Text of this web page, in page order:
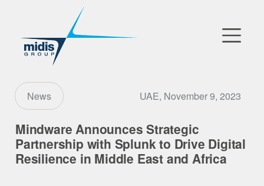
Go to Market
Technology Partners
News UAE, November 9, 2023
Mindware Announces Strategic
Partnership with Splunk to Drive Digital
Resilience in Middle East and Africa